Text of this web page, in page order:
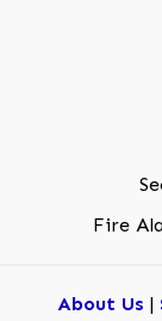
Fire
About Us |